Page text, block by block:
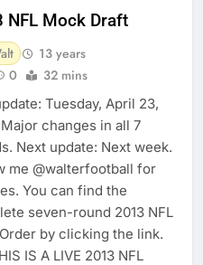
NFL Mock Draft
13 years
0 32 mins
Tuesday, April 23,
Major changes in all 7
Next update: Next week.
me @walterfootball for
You can find the
seven-round 2013 NFL
by clicking the link.
IS A LIVE 2013 NFL